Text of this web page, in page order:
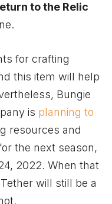
to the Relic
for crafting
this item will help
Bungie
is planning to
resources and
the next season,
2022. When that
will still be a